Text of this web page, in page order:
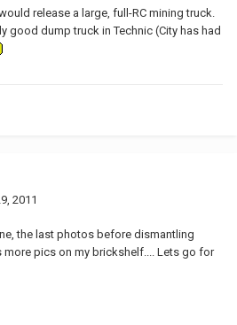
release a large, full-RC mining truck.
good dump truck in Technic (City has had
2011
the last photos before dismantling
pics on my brickshelf.... Lets go for